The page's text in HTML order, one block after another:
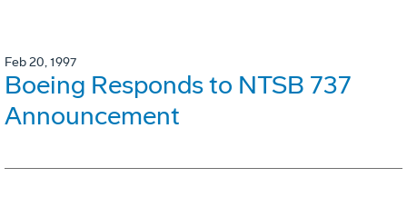
Feb 20, 1997
Boeing Responds to NTSB 737
Announcement